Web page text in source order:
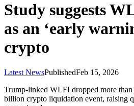
Study suggests
as an ‘early
crypto
Latest NewsPublishedFeb 15, 2026
Trump-linked WLFI dropped more
billion crypto liquidation event, raising